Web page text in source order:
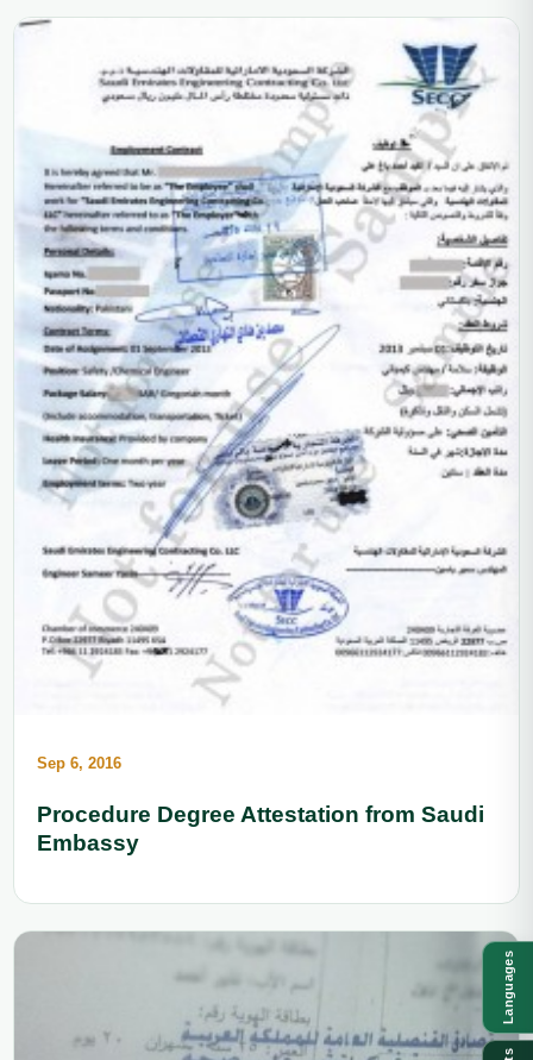
Sep 6, 2016
Procedure Degree Attestation from Saudi
Embassy
Languages